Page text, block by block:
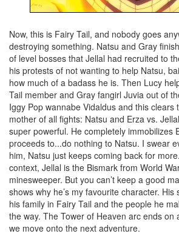
Now, this is Fairy Tail, and nobody goes
destroying something. Natsu and Gray
of level bosses that Jellal had recruited to
his protests of not wanting to help Natsu,
how much of a badass he is. Then Lucy
Tail member and Gray fangirl Juvia out of
Iggy Pop wannabe Vidaldus and this clears
mother of all fights: Natsu and Erza vs.
super powerful. He completely immobilizes
proceeds to...do nothing to Natsu. I swear
him, Natsu just keeps coming back for
context, Jellal is the Bismark from World
minesweeper. But you can’t keep a good
shows why he’s my favourite character.
his family in Fairy Tail and the people he
the way. The Tower of Heaven arc ends on
we move onto the next adventure.